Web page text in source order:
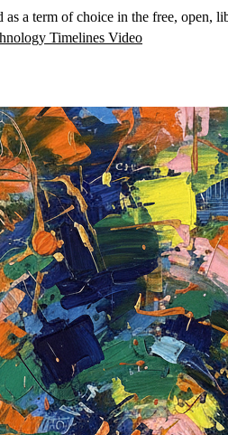
as a term of choice in the free, open,
Timelines Video